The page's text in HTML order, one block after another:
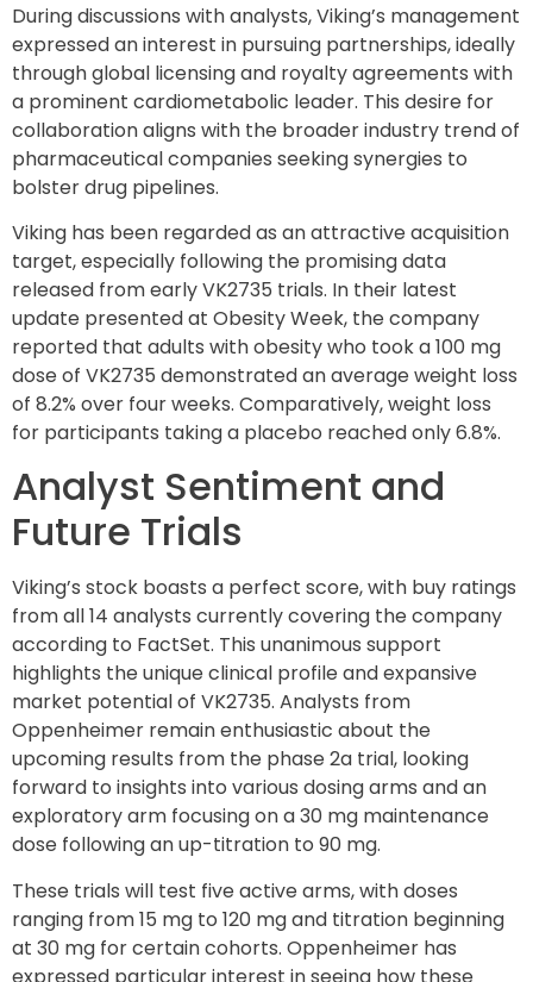
During discussions with analysts, Viking’s management
expressed an interest in pursuing partnerships, ideally
through global licensing and royalty agreements with
a prominent cardiometabolic leader. This desire for
collaboration aligns with the broader industry trend of
pharmaceutical companies seeking synergies to
bolster drug pipelines.
Viking has been regarded as an attractive acquisition
target, especially following the promising data
released from early VK2735 trials. In their latest
update presented at Obesity Week, the company
reported that adults with obesity who took a 100 mg
dose of VK2735 demonstrated an average weight loss
of 8.2% over four weeks. Comparatively, weight loss
for participants taking a placebo reached only 6.8%.
Analyst Sentiment and
Future Trials
Viking’s stock boasts a perfect score, with buy ratings
from all 14 analysts currently covering the company
according to FactSet. This unanimous support
highlights the unique clinical profile and expansive
market potential of VK2735. Analysts from
Oppenheimer remain enthusiastic about the
upcoming results from the phase 2a trial, looking
forward to insights into various dosing arms and an
exploratory arm focusing on a 30 mg maintenance
dose following an up-titration to 90 mg.
These trials will test five active arms, with doses
ranging from 15 mg to 120 mg and titration beginning
at 30 mg for certain cohorts. Oppenheimer has
expressed particular interest in seeing how these